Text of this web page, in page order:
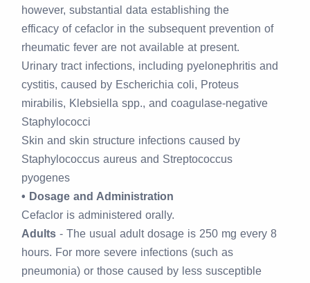
however, substantial data establishing the
efficacy of cefaclor in the subsequent prevention of
rheumatic fever are not available at present.
Urinary tract infections, including pyelonephritis and
cystitis, caused by Escherichia coli, Proteus
mirabilis, Klebsiella spp., and coagulase-negative
Staphylococci
Skin and skin structure infections caused by
Staphylococcus aureus and Streptococcus
pyogenes
• Dosage and Administration
Cefaclor is administered orally.
Adults - The usual adult dosage is 250 mg every 8
hours. For more severe infections (such as
pneumonia) or those caused by less susceptible